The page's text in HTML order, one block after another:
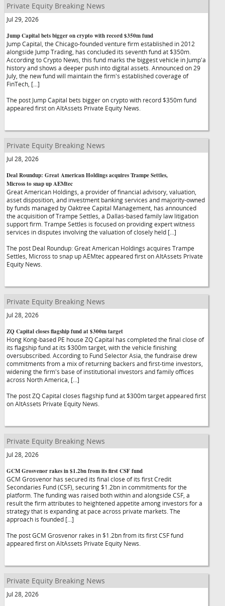
Private Equity Breaking News
Jul 29, 2026
Jump Capital bets bigger on crypto with record $350m fund
Jump Capital, the Chicago-founded venture firm established in 2012
alongside Jump Trading, has concluded its seventh fund at $350m.
According to Crypto News, this fund marks the biggest vehicle in Jump'a
history and shows a deeper push into digital assets. Announced on 29
July, the new fund will maintain the firm's established coverage of
FinTech, […]
The post Jump Capital bets bigger on crypto with record $350m fund
appeared first on AltAssets Private Equity News.
Private Equity Breaking News
Jul 28, 2026
Deal Roundup: Great American Holdings acquires Trampe Settles,
Micross to snap up AEMtec
Great American Holdings, a provider of financial advisory, valuation,
asset disposition, and investment banking services and majority-owned
by funds managed by Oaktree Capital Management, has announced
the acquisition of Trampe Settles, a Dallas-based family law litigation
support firm. Trampe Settles is focused on providing expert witness
services in disputes involving the valuation of closely held […]
The post Deal Roundup: Great American Holdings acquires Trampe
Settles, Micross to snap up AEMtec appeared first on AltAssets Private
Equity News.
Private Equity Breaking News
Jul 28, 2026
ZQ Capital closes flagship fund at $300m target
Hong Kong-based PE house ZQ Capital has completed the final close of
its flagship fund at its $300m target, with the vehicle finishing
oversubscribed. According to Fund Selector Asia, the fundraise drew
commitments from a mix of returning backers and first-time investors,
widening the firm's base of institutional investors and family offices
across North America, […]
The post ZQ Capital closes flagship fund at $300m target appeared first
on AltAssets Private Equity News.
Private Equity Breaking News
Jul 28, 2026
GCM Grosvenor rakes in $1.2bn from its first CSF fund
GCM Grosvenor has secured its final close of its first Credit
Secondaries Fund (CSF), securing $1.2bn in commitments for the
platform. The funding was raised both within and alongside CSF, a
result the firm attributes to heightened appetite among investors for a
strategy that is expanding at pace across private markets. The
approach is founded […]
The post GCM Grosvenor rakes in $1.2bn from its first CSF fund
appeared first on AltAssets Private Equity News.
Private Equity Breaking News
Jul 28, 2026